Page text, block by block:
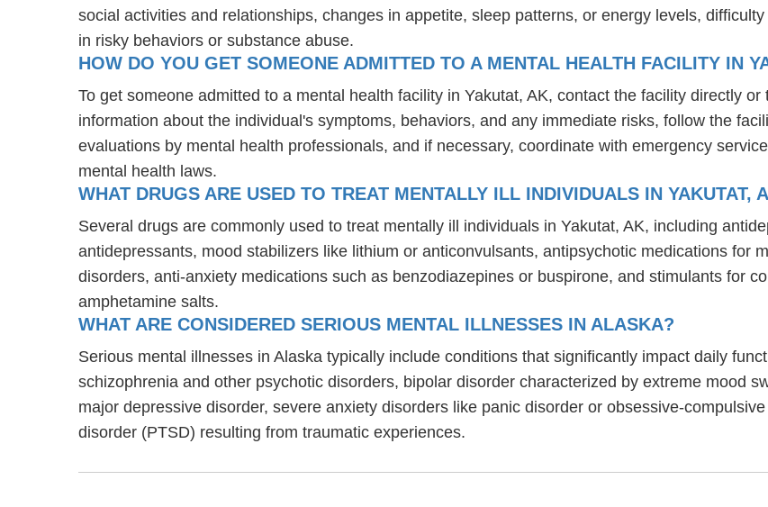
social activities and relationships, changes in appetite, sleep patterns, or energy levels,
in risky behaviors or substance abuse.
HOW DO YOU GET SOMEONE ADMITTED TO A MENTAL HEALTH FACILITY IN
To get someone admitted to a mental health facility in Yakutat, AK, contact the facility directly
information about the individual's symptoms, behaviors, and any immediate risks, follow the
evaluations by mental health professionals, and if necessary, coordinate with emergency
mental health laws.
WHAT DRUGS ARE USED TO TREAT MENTALLY ILL INDIVIDUALS IN YAKUTAT,
Several drugs are commonly used to treat mentally ill individuals in Yakutat, AK, including
antidepressants, mood stabilizers like lithium or anticonvulsants, antipsychotic medications for
disorders, anti-anxiety medications such as benzodiazepines or buspirone, and stimulants for
amphetamine salts.
WHAT ARE CONSIDERED SERIOUS MENTAL ILLNESSES IN ALASKA?
Serious mental illnesses in Alaska typically include conditions that significantly impact daily
schizophrenia and other psychotic disorders, bipolar disorder characterized by extreme mood
major depressive disorder, severe anxiety disorders like panic disorder or obsessive-
disorder (PTSD) resulting from traumatic experiences.